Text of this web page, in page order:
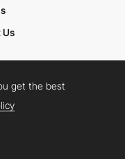
Us
YouTube
get the best